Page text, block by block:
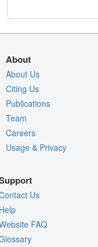
About
About Us
Citing Us
Publications
Team
Careers
Usage & Privacy
Us
FAQ